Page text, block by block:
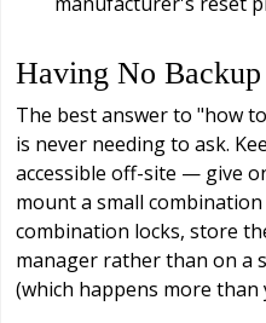
Having No
The best answer to "how
is never needing to ask.
accessible off-site — give
mount a small
combination locks, store
manager rather than on a
(which happens more than